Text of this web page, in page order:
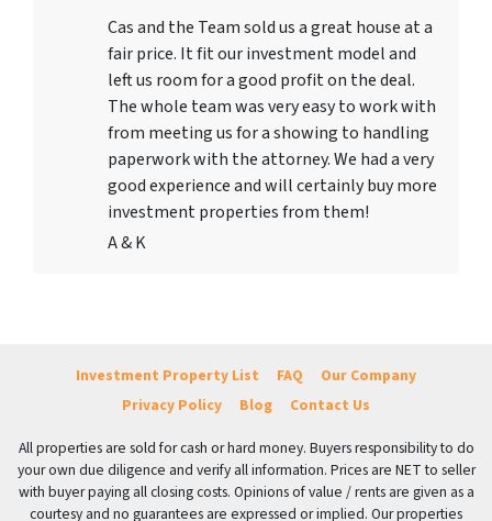
Cas and the Team sold us a great house at a
fair price. It fit our investment model and
left us room for a good profit on the deal.
The whole team was very easy to work with
from meeting us for a showing to handling
paperwork with the attorney. We had a very
good experience and will certainly buy more
investment properties from them!
A & K
Investment Property List FAQ
Our Company
Privacy Policy
Blog Contact Us
All properties are sold for cash or hard money. Buyers responsibility to do
your own due diligence and verify all information. Prices are NET to seller
with buyer paying all closing costs. Opinions of value / rents are given as a
courtesy and no guarantees are expressed or implied. Our properties